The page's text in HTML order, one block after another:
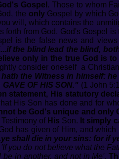
Gospel. Those to whom
the onlyGospel by which
will, which contains the
from God. God's Gospel is
is the false news and
the blind lead the blind,
only in the true God is to
consider oneself a
the Witness in himself:
OF HIS SON." (1 John
statement, His statutory
His Son has done and for
be God's unique and only
Testimony of His Son. It simply
has given of Him, and
shall die in your sins: for if
'If you do not believe what the
in another, and not in Me'.